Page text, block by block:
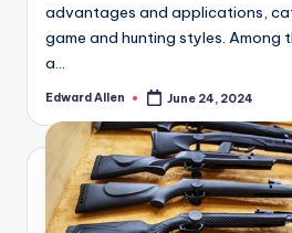
advantages and applications,
game and hunting styles. Among
a…
Posted
Edward Allen June 24, 2024